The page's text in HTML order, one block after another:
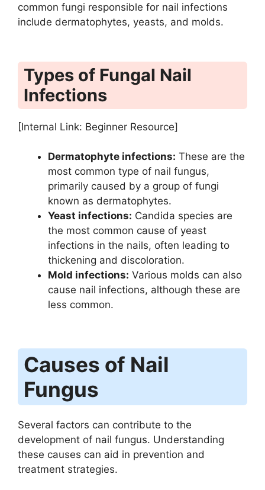
common fungi responsible for nail infections
include dermatophytes, yeasts, and molds.
Types of Fungal Nail
Infections
[Internal Link: Beginner Resource]
Dermatophyte infections: These are the
most common type of nail fungus,
primarily caused by a group of fungi
known as dermatophytes.
Yeast infections: Candida species are
the most common cause of yeast
infections in the nails, often leading to
thickening and discoloration.
Mold infections: Various molds can also
cause nail infections, although these are
less common.
Causes of Nail
Fungus
Several factors can contribute to the
development of nail fungus. Understanding
these causes can aid in prevention and
treatment strategies.